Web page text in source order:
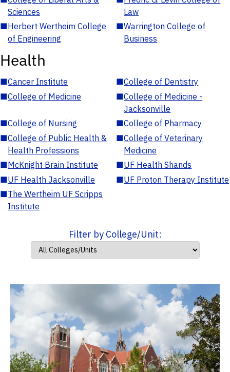
Sciences
Law
■Herbert Wertheim College
of Engineering
■Warrington College of
Business
Health
■Cancer Institute ■College of Dentistry
■College of Medicine ■College of Medicine -
Jacksonville
■College of Nursing ■College of Pharmacy
■College of Public Health &
Health Professions
■College of Veterinary
Medicine
■McKnight Brain Institute ■UF Health Shands
■UF Health Jacksonville ■UF Proton Therapy Institute
■The Wertheim UF Scripps
Institute
Filter by College/Unit: